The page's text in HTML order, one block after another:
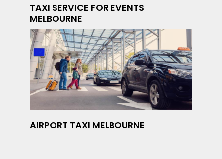
TAXI SERVICE FOR EVENTS
MELBOURNE
AIRPORT TAXI MELBOURNE